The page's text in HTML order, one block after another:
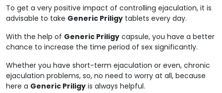
To get a very positive impact of controlling ejaculation, it is
advisable to take Generic Priligy tablets every day.
With the help of Generic Priligy capsule, you have a better
chance to increase the time period of sex significantly.
Whether you have short-term ejaculation or even, chronic
ejaculation problems, so, no need to worry at all, because
here a Generic Priligy is always helpful.